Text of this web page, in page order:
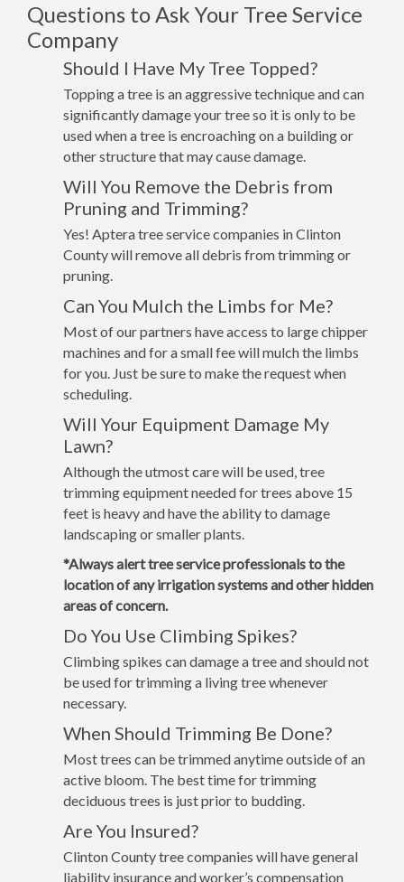
Questions to Ask Your Tree Service
Company
Should I Have My Tree Topped?
Topping a tree is an aggressive technique and can
significantly damage your tree so it is only to be
used when a tree is encroaching on a building or
other structure that may cause damage.
Will You Remove the Debris from
Pruning and Trimming?
Yes! Aptera tree service companies in Clinton
County will remove all debris from trimming or
pruning.
Can You Mulch the Limbs for Me?
Most of our partners have access to large chipper
machines and for a small fee will mulch the limbs
for you. Just be sure to make the request when
scheduling.
Will Your Equipment Damage My
Lawn?
Although the utmost care will be used, tree
trimming equipment needed for trees above 15
feet is heavy and have the ability to damage
landscaping or smaller plants.
*Always alert tree service professionals to the
location of any irrigation systems and other hidden
areas of concern.
Do You Use Climbing Spikes?
Climbing spikes can damage a tree and should not
be used for trimming a living tree whenever
necessary.
When Should Trimming Be Done?
Most trees can be trimmed anytime outside of an
active bloom. The best time for trimming
deciduous trees is just prior to budding.
Are You Insured?
Clinton County tree companies will have general
liability insurance and worker’s compensation